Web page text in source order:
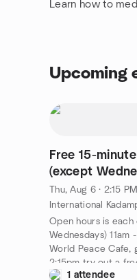
Learn how to
Upcoming
Free 15-
(except
Thu, Aug 6 · 2:15
Open hours is
Wednesdays) 11am
World Peace Cafe,
2:15pm try out a
led by a senior
1 attendee